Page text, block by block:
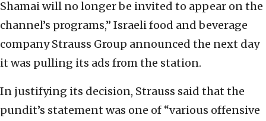
Shamai will no longer be invited to appear on the
channel’s programs,” Israeli food and beverage
company Strauss Group announced the next day
it was pulling its ads from the station.
In justifying its decision, Strauss said that the
pundit’s statement was one of “various offensive